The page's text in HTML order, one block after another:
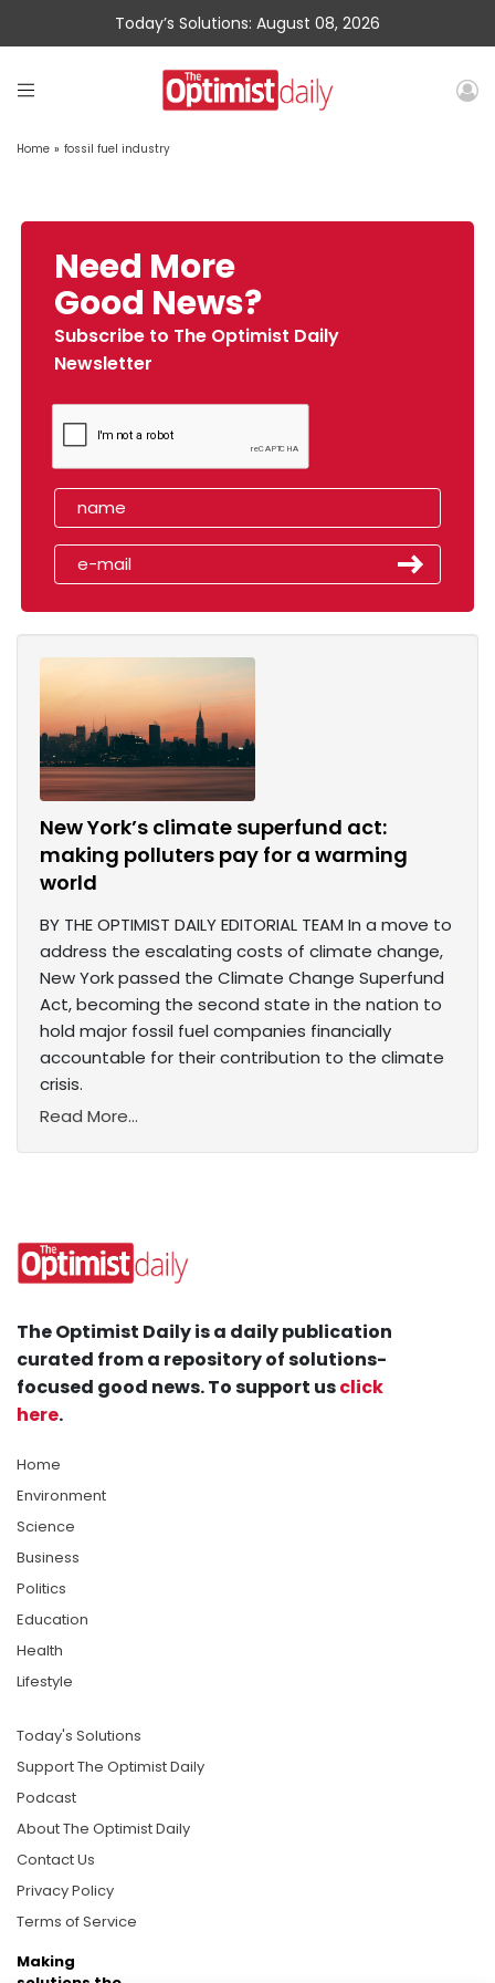
Today’s Solutions: August 08, 2026
Home » fossil fuel industry
Need More
Good News?
Subscribe to The Optimist Daily
Newsletter
New York’s climate superfund act:
making polluters pay for a warming
world
BY THE OPTIMIST DAILY EDITORIAL TEAM In a move to
address the escalating costs of climate change,
New York passed the Climate Change Superfund
Act, becoming the second state in the nation to
hold major fossil fuel companies financially
accountable for their contribution to the climate
crisis.
Read More...
The Optimist Daily is a daily publication
curated from a repository of solutions-
focused good news. To support usclick
here.
Home
Environment
Science
Business
Politics
Education
Health
Lifestyle
Today's Solutions
Support The Optimist Daily
Podcast
About The Optimist Daily
Contact Us
Privacy Policy
Terms of Service
Making